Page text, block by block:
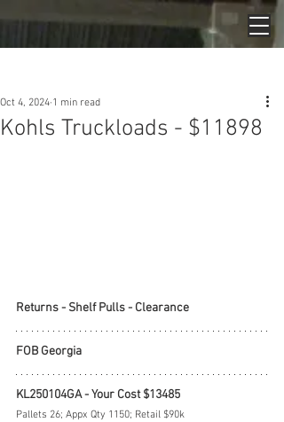
Kohls Truckloads - $11898
Oct 4, 2024 1 min read
Returns - Shelf Pulls - Clearance
FOB Georgia
KL250104GA - Your Cost $13485
Pallets 26; Appx Qty 1150; Retail $90k